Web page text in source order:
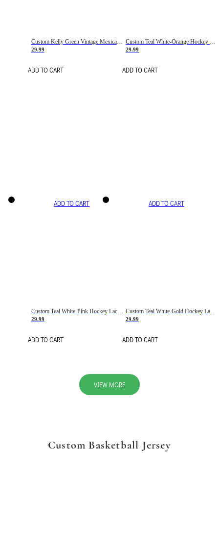
Custom Kelly Green Vintage Mexican Flag Cream-Red Hockey Lace Neck Jersey
29.99
ADD TO CART
Custom Teal White-Orange Hockey Lace Neck Jersey
29.99
ADD TO CART
ADD TO CART
Custom Teal White-Pink Hockey Lace Neck Jersey
29.99
ADD TO CART
ADD TO CART
Custom Teal White-Gold Hockey Lace Neck Jersey
29.99
ADD TO CART
VIEW MORE
Custom Basketball Jersey